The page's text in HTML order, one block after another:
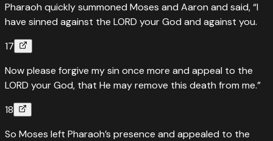
Pharaoh quickly summoned Moses and Aaron and said, “I
have sinned against the LORD your God and against you.
17
Now please forgive my sin once more and appeal to the
LORD your God, that He may remove this death from me.”
18
So Moses left Pharaoh’s presence and appealed to the